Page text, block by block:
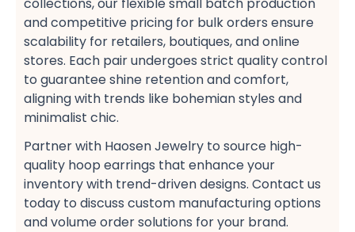
and competitive pricing​ for bulk orders​ ensure
scalability for retailers, boutiques, and online
stores. Each pair undergoes strict quality control
to guarantee shine retention and comfort,
aligning with trends like bohemian styles​ and
minimalist chic​.
Partner with Haosen Jewelry to source high-
quality hoop earrings​ that enhance your
inventory with trend-driven designs. Contact us
today to discuss custom manufacturing options​
and volume order solutions​ for your brand.